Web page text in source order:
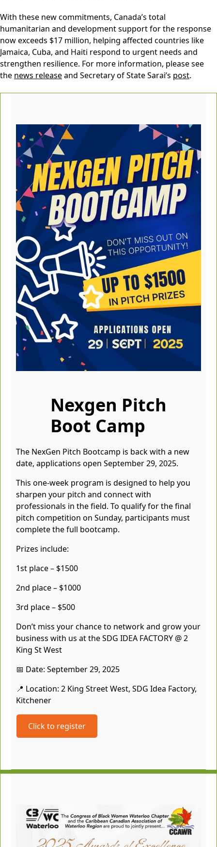
With these new commitments, Canada’s total
humanitarian and development support for the response
now exceeds $17 million, helping affected countries like
Jamaica, Cuba, and Haiti respond to urgent needs and
strengthen resilience. For more information, please see
the news releaseand Secretary of State Sarai’s post.‍
Nexgen Pitch
Boot Camp
The NexGen Pitch Bootcamp is back with a new
date, applications open September 29, 2025.
This one-week program is designed to help you
sharpen your pitch and connect with
professionals in the field. To qualify for the final
pitch competition on Sunday, participants must
complete the full bootcamp.
Prizes include:
1st place – $1500
2nd place – $1000
3rd place – $500
Don’t miss your chance to network and grow your
business with us at the SDG IDEA FACTORY @ 2
King St West
📅 Date: September 29, 2025
📍 Location: 2 King Street West, SDG Idea Factory,
Kitchener
Click to register